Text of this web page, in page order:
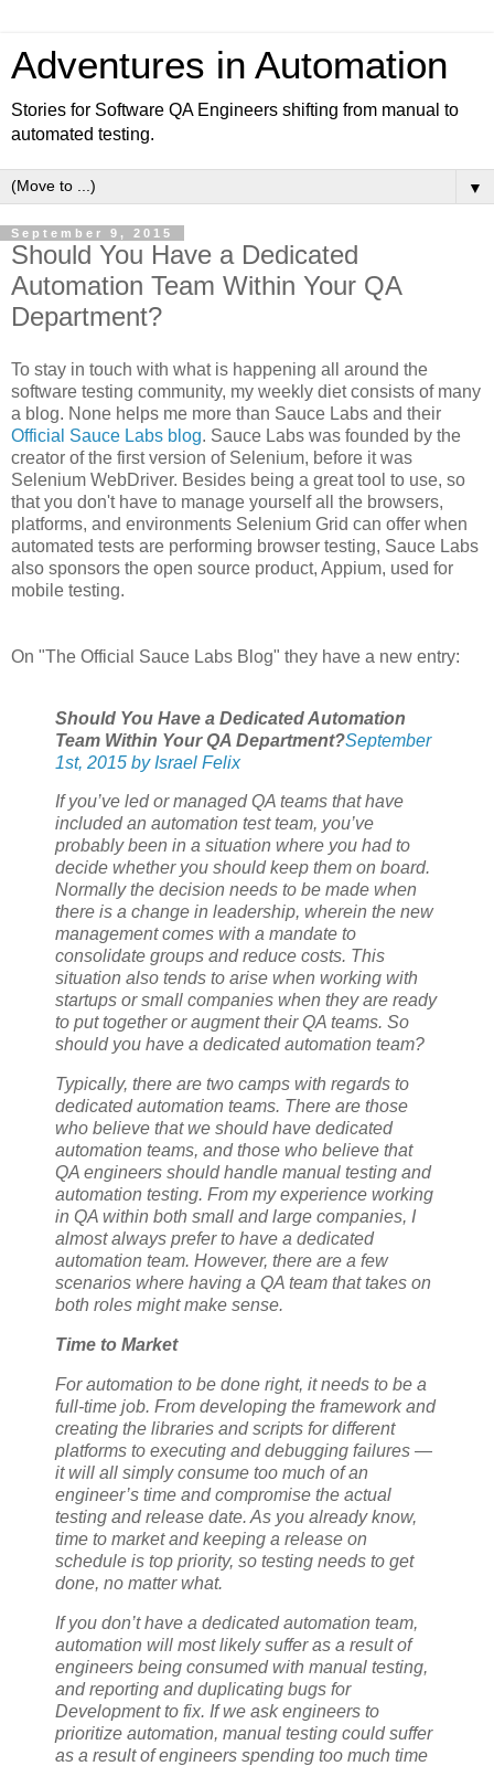
Adventures in Automation
Stories for Software QA Engineers shifting from manual to
automated testing.
▼
September 9, 2015
Should You Have a Dedicated
Automation Team Within Your QA
Department?
To stay in touch with what is happening all around the
software testing community, my weekly diet consists of many
a blog. None helps me more than Sauce Labs and their
Official Sauce Labs blog. Sauce Labs was founded by the
creator of the first version of Selenium, before it was
Selenium WebDriver. Besides being a great tool to use, so
that you don't have to manage yourself all the browsers,
platforms, and environments Selenium Grid can offer when
automated tests are performing browser testing, Sauce Labs
also sponsors the open source product, Appium, used for
mobile testing.
On "The Official Sauce Labs Blog" they have a new entry:
Should You Have a Dedicated Automation
Team Within Your QA Department?September
1st, 2015 by Israel Felix
If you’ve led or managed QA teams that have
included an automation test team, you’ve
probably been in a situation where you had to
decide whether you should keep them on board.
Normally the decision needs to be made when
there is a change in leadership, wherein the new
management comes with a mandate to
consolidate groups and reduce costs. This
situation also tends to arise when working with
startups or small companies when they are ready
to put together or augment their QA teams. So
should you have a dedicated automation team?
Typically, there are two camps with regards to
dedicated automation teams. There are those
who believe that we should have dedicated
automation teams, and those who believe that
QA engineers should handle manual testing and
automation testing. From my experience working
in QA within both small and large companies, I
almost always prefer to have a dedicated
automation team. However, there are a few
scenarios where having a QA team that takes on
both roles might make sense.
Time to Market
For automation to be done right, it needs to be a
full-time job. From developing the framework and
creating the libraries and scripts for different
platforms to executing and debugging failures —
it will all simply consume too much of an
engineer’s time and compromise the actual
testing and release date. As you already know,
time to market and keeping a release on
schedule is top priority, so testing needs to get
done, no matter what.
If you don’t have a dedicated automation team,
automation will most likely suffer as a result of
engineers being consumed with manual testing,
and reporting and duplicating bugs for
Development to fix. If we ask engineers to
prioritize automation, manual testing could suffer
as a result of engineers spending too much time